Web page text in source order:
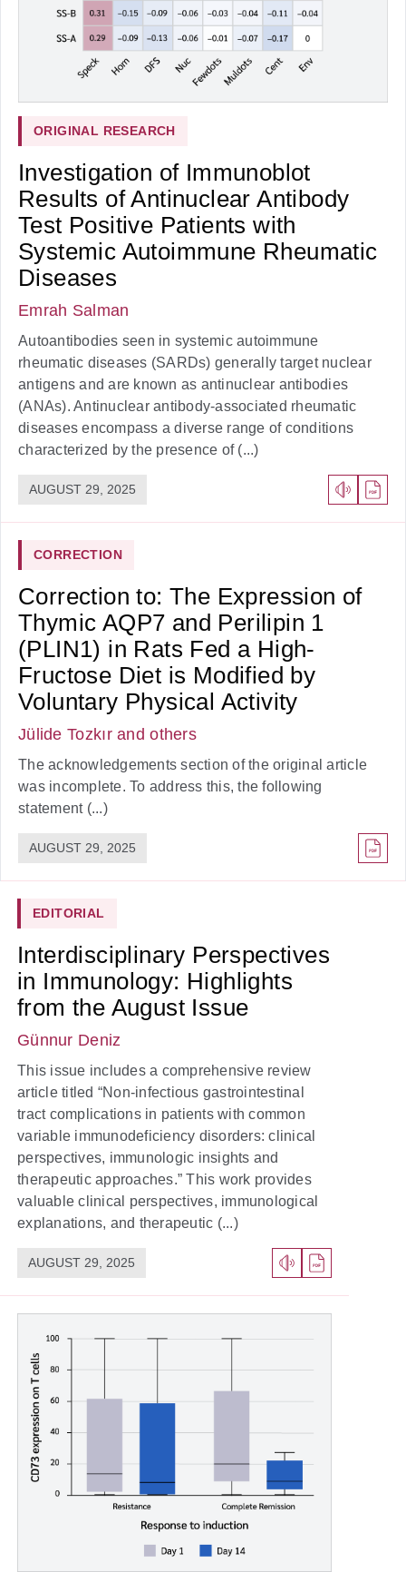
EDITORIAL
Interdisciplinary Perspectives
in Immunology: Highlights
from the August Issue
Günnur Deniz
This issue includes a comprehensive review
article titled “Non-infectious gastrointestinal
tract complications in patients with common
variable immunodeficiency disorders: clinical
perspectives, immunologic insights and
therapeutic approaches.” This work provides
valuable clinical perspectives, immunological
explanations, and therapeutic (...)
AUGUST 29, 2025
ORIGINAL RESEARCH
Investigation of Immunoblot
Results of Antinuclear Antibody
Test Positive Patients with
Systemic Autoimmune Rheumatic
Diseases
Emrah Salman
Autoantibodies seen in systemic autoimmune
rheumatic diseases (SARDs) generally target nuclear
antigens and are known as antinuclear antibodies
(ANAs). Antinuclear antibody-associated rheumatic
diseases encompass a diverse range of conditions
characterized by the presence of (...)
AUGUST 29, 2025
CORRECTION
Correction to: The Expression of
Thymic AQP7 and Perilipin 1
(PLIN1) in Rats Fed a High-
Fructose Diet is Modified by
Voluntary Physical Activity
Jülide Tozkır and others
The acknowledgements section of the original article
was incomplete. To address this, the following
statement (...)
AUGUST 29, 2025